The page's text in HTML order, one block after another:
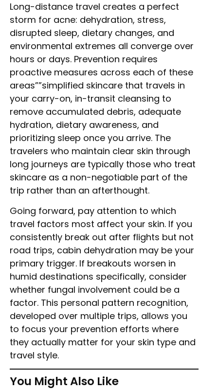
Long-distance travel creates a perfect
storm for acne: dehydration, stress,
disrupted sleep, dietary changes, and
environmental extremes all converge over
hours or days. Prevention requires
proactive measures across each of these
areas””simplified skincare that travels in
your carry-on, in-transit cleansing to
remove accumulated debris, adequate
hydration, dietary awareness, and
prioritizing sleep once you arrive. The
travelers who maintain clear skin through
long journeys are typically those who treat
skincare as a non-negotiable part of the
trip rather than an afterthought.
Going forward, pay attention to which
travel factors most affect your skin. If you
consistently break out after flights but not
road trips, cabin dehydration may be your
primary trigger. If breakouts worsen in
humid destinations specifically, consider
whether fungal involvement could be a
factor. This personal pattern recognition,
developed over multiple trips, allows you
to focus your prevention efforts where
they actually matter for your skin type and
travel style.
You Might Also Like